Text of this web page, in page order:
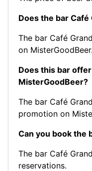
Does the bar
The bar Café
on MisterGoodBeer.
Does this bar
MisterGoodBeer?
The bar Café
promotion on
Can you book the
The bar Café
reservations.